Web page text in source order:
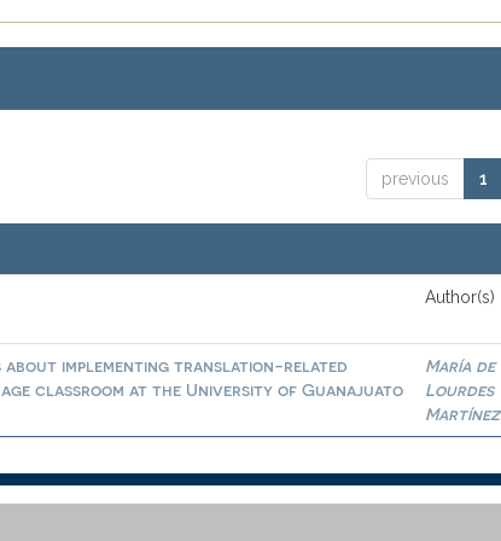
previous 1
Author(s)
about implementing translation-related
classroom at the University of Guanajuato
María de
Lourdes